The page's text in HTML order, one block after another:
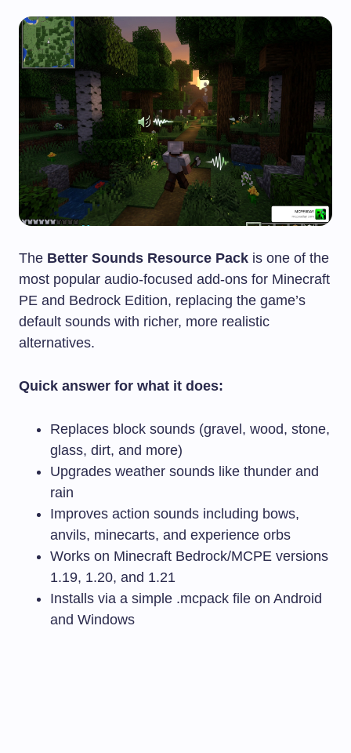
The Better Sounds Resource Pack is one of the
most popular audio-focused add-ons for Minecraft
PE and Bedrock Edition, replacing the game’s
default sounds with richer, more realistic
alternatives.
Quick answer for what it does:
Replaces block sounds (gravel, wood, stone,
glass, dirt, and more)
Upgrades weather sounds like thunder and
rain
Improves action sounds including bows,
anvils, minecarts, and experience orbs
Works on Minecraft Bedrock/MCPE versions
1.19, 1.20, and 1.21
Installs via a simple .mcpack file on Android
and Windows